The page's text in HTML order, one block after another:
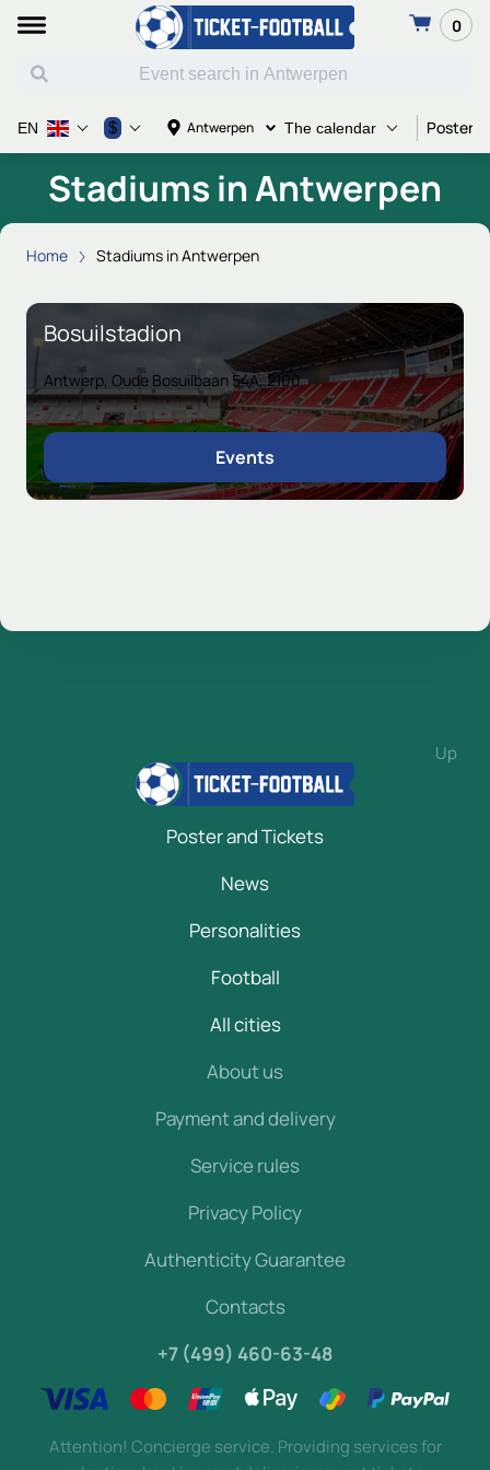
0
Antwerpen The calendar Poster
EN $
Stadiums in Antwerpen
Home Stadiums in Antwerpen
Bosuilstadion
Antwerp, Oude Bosuilbaan 54A, 2100
Events
Up
Poster and Tickets
News
Personalities
Football
All cities
About us
Payment and delivery
Service rules
Privacy Policy
Authenticity Guarantee
Contacts
+7 (499) 460-63-48
Attention! Concierge service. Providing services for